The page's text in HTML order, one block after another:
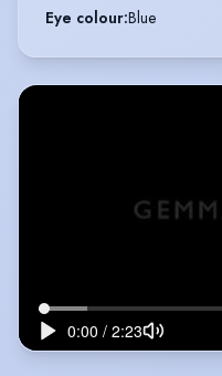
Eye colour:Blue